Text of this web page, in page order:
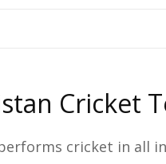
Cricket
cricket in all